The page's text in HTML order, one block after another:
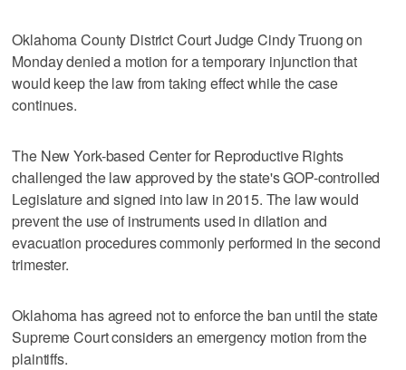
Oklahoma County District Court Judge Cindy Truong on
Monday denied a motion for a temporary injunction that
would keep the law from taking effect while the case
continues.
The New York-based Center for Reproductive Rights
challenged the law approved by the state's GOP-controlled
Legislature and signed into law in 2015. The law would
prevent the use of instruments used in dilation and
evacuation procedures commonly performed in the second
trimester.
Oklahoma has agreed not to enforce the ban until the state
Supreme Court considers an emergency motion from the
plaintiffs.